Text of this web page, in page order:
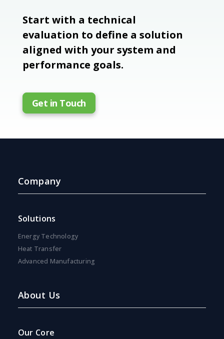
Start with a technical
evaluation to define a solution
aligned with your system and
performance goals.
Get in Touch
Company
Solutions
Energy Technology
Heat Transfer
Advanced Manufacturing
About Us
Our Core